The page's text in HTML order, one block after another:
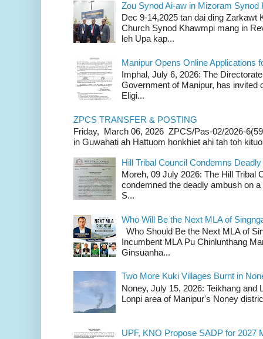
Zou Synod Ai-aw in Mizoram Synod
Dec 9-14,2025 tan dai ding Zarkawt
Church Synod Khawmpi mang in
leh Upa kap...
Manipur Opens Online Applications
Imphal, July 6, 2026: The
Government of Manipur, has invited
Eligi...
ZPCS TRANSFER & POSTING
Friday, March 06, 2026 ZPCS/Pas-02/2026-
in Guwahati ah Hattuom honkhiet ahi tah toh
Hill Tribal Council Condemns
Moreh, 09 July 2026: The Hill Tribal
condemned the deadly ambush on
S...
Who Will Be the Next MLA of
Who Should Be the Next MLA of
Incumbent MLA Pu Chinlunthang
Ginsuanha...
Two More Kuki Villages Burnt in
Noney, July 15, 2026: Teikhang and
Lonpi area of Manipur's Noney
UPF, KNO Propose SADP for 2027